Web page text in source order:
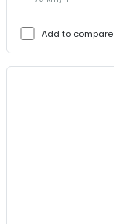
Add to compare